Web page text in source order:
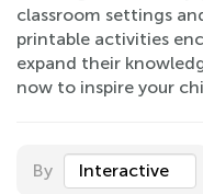
classroom settings
printable activities
expand their
now to inspire your
By Interactive